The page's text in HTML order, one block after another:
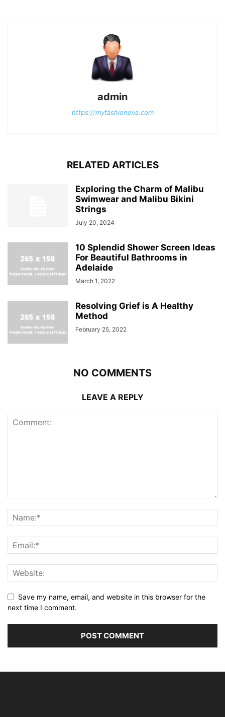
admin
https://myfashionova.com
RELATED ARTICLES
Exploring the Charm of Malibu
Swimwear and Malibu Bikini
Strings
July 20, 2024
10 Splendid Shower Screen Ideas
For Beautiful Bathrooms in
Adelaide
March 1, 2022
Resolving Grief is A Healthy
Method
February 25, 2022
NO COMMENTS
LEAVE A REPLY
Save my name, email, and website in this browser for the
next time I comment.